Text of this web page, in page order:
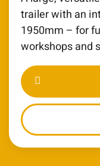
trailer with an
1950mm – for
workshops and